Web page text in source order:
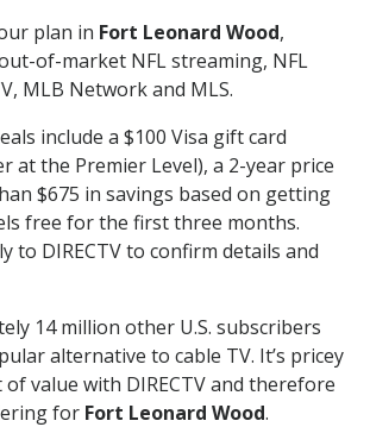
plan in Fort Leonard Wood,
of-market NFL streaming, NFL
MLB Network and MLS.
include a $100 Visa gift card
at the Premier Level), a 2-year price
$675 in savings based on getting
free for the first three months.
to DIRECTV to confirm details and
14 million other U.S. subscribers
alternative to cable TV. It’s pricey
value with DIRECTV and therefore
for Fort Leonard Wood.